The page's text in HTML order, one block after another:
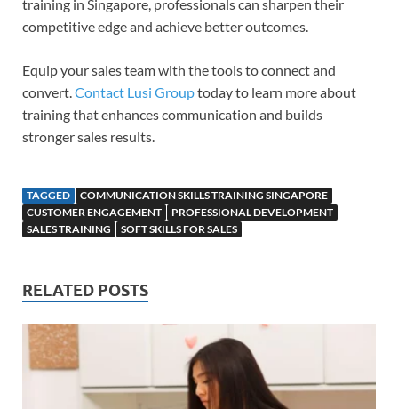
training in Singapore, professionals can sharpen their
competitive edge and achieve better outcomes.
Equip your sales team with the tools to connect and
convert.Contact Lusi Grouptoday to learn more about
training that enhances communication and builds
stronger sales results.
TAGGED
COMMUNICATION SKILLS TRAINING SINGAPORE
CUSTOMER ENGAGEMENT
PROFESSIONAL DEVELOPMENT
SALES TRAINING
SOFT SKILLS FOR SALES
RELATED POSTS